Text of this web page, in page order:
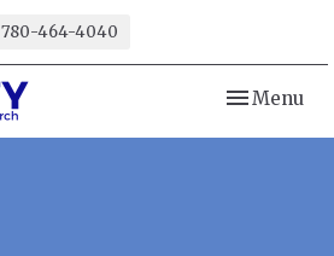
780-464-4040
Toggle
Menu